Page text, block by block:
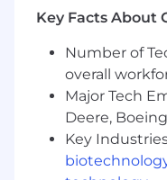
and token
libraries
services
Design
tenant-
manage
Key Facts About
Number of
overall
Major Tech
Deere,
Key